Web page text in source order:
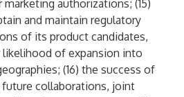
authorizations; (15)
and maintain regulatory
of its product candidates,
of expansion into
(16) the success of
future collaborations, joint